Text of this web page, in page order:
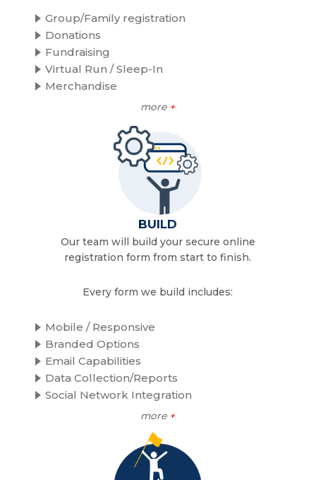
Group/Family registration
Donations
Fundraising
Virtual Run / Sleep-In
Merchandise
more +
BUILD
Our team will build your secure online
registration form from start to finish.
Every form we build includes:
Mobile / Responsive
Branded Options
Email Capabilities
Data Collection/Reports
Social Network Integration
more +